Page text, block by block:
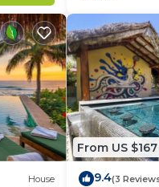
House
From US $167
9.4(3